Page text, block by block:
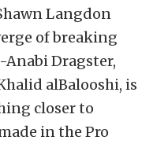
Langdon
of breaking
Dragster,
alBalooshi, is
closer to
in the Pro